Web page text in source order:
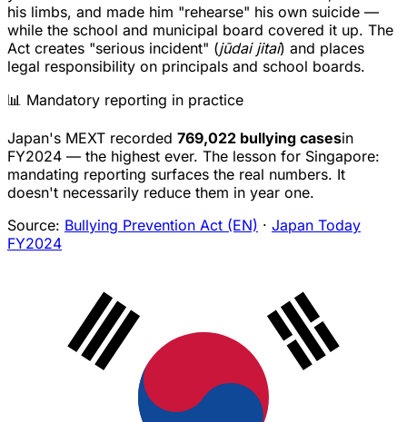
his limbs, and made him "rehearse" his own suicide —
while the school and municipal board covered it up. The
Act creates "serious incident" (jūdai jitai) and places
legal responsibility on principals and school boards.
📊 Mandatory reporting in practice
Japan's MEXT recorded 769,022 bullying casesin
FY2024 — the highest ever. The lesson for Singapore:
mandating reporting surfaces the real numbers. It
doesn't necessarily reduce them in year one.
Source: Bullying Prevention Act (EN) · Japan Today
FY2024